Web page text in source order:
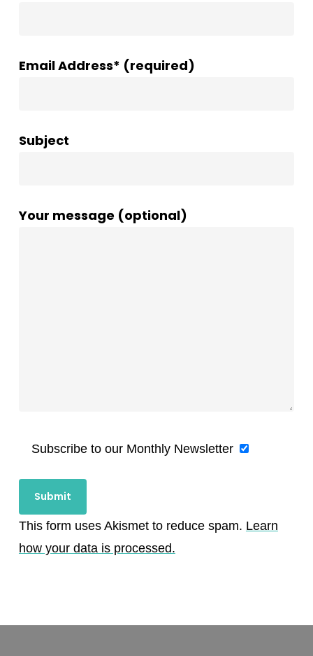
Email Address* (required)
Subject
Your message (optional)
Subscribe to our Monthly Newsletter
This form uses Akismet to reduce spam. Learn
how your data is processed.